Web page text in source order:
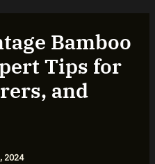
Bamboo
Tips for
and
2024